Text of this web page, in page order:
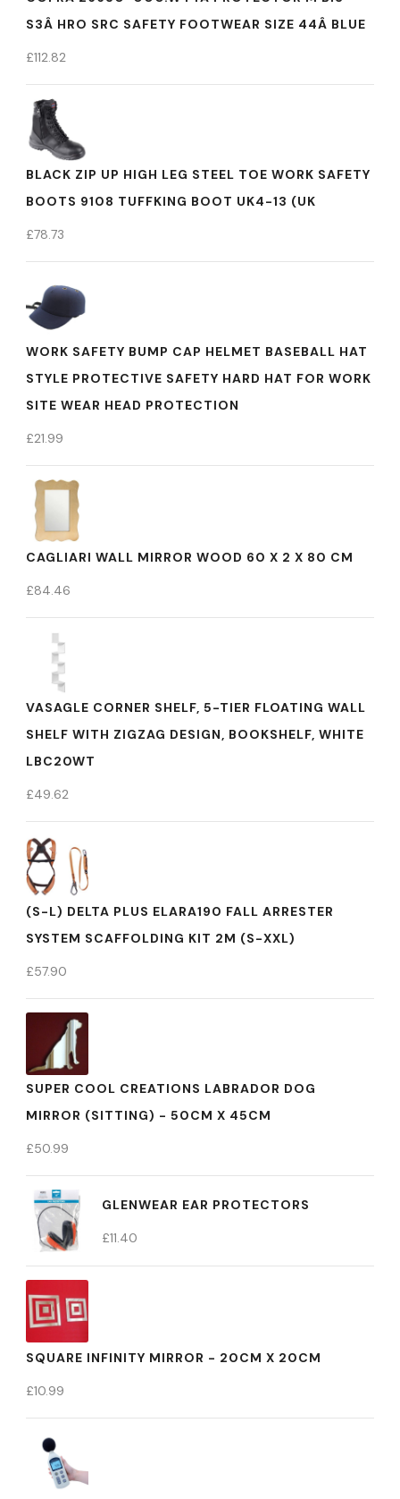
S3Â HRO SRC SAFETY FOOTWEAR SIZE 44Â BLUE
£112.82
BLACK ZIP UP HIGH LEG STEEL TOE WORK SAFETY
BOOTS 9108 TUFFKING BOOT UK4-13 (UK
£78.73
WORK SAFETY BUMP CAP HELMET BASEBALL HAT
STYLE PROTECTIVE SAFETY HARD HAT FOR WORK
SITE WEAR HEAD PROTECTION
£21.99
CAGLIARI WALL MIRROR WOOD 60 X 2 X 80 CM
£84.46
VASAGLE CORNER SHELF, 5-TIER FLOATING WALL
SHELF WITH ZIGZAG DESIGN, BOOKSHELF, WHITE
LBC20WT
£49.62
(S-L) DELTA PLUS ELARA190 FALL ARRESTER
SYSTEM SCAFFOLDING KIT 2M (S-XXL)
£57.90
SUPER COOL CREATIONS LABRADOR DOG
MIRROR (SITTING) - 50CM X 45CM
£50.99
GLENWEAR EAR PROTECTORS
£11.40
SQUARE INFINITY MIRROR - 20CM X 20CM
£10.99